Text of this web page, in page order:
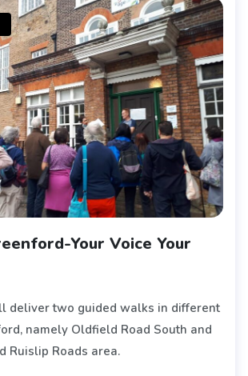
Your Voice Your
deliver two guided walks in different
namely Oldfield Road South and
Ruislip Roads area.